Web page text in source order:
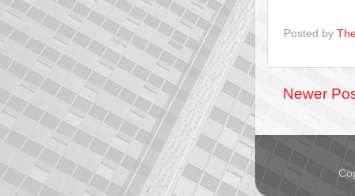
Posted by
Newer